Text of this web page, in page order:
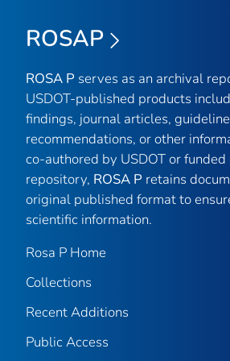
ROSAP
ROSA P serves as an archival
USDOT-published products
findings, journal articles,
recommendations, or other
co-authored by USDOT or
repository, ROSA P retains
original published format to
scientific information.
Rosa P Home
Collections
Recent Additions
Public Access